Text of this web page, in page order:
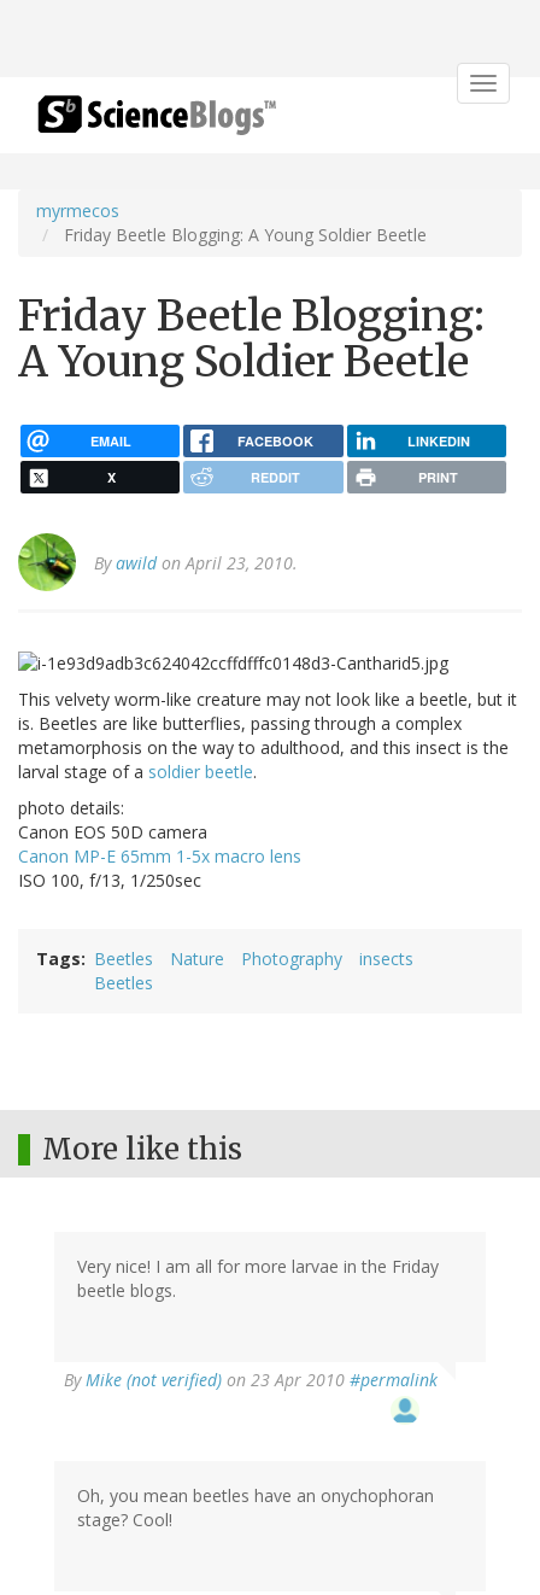
Toggle
myrmecos
Friday Beetle Blogging: A Young Soldier Beetle
Friday Beetle Blogging:
A Young Soldier Beetle
EMAIL FACEBOOK LINKEDIN
X REDDIT PRINT
Byawildon April 23, 2010.
This velvety worm-like creature may not look like a beetle, but it
is. Beetles are like butterflies, passing through a complex
metamorphosis on the way to adulthood, and this insect is the
larval stage of a soldier beetle.
photo details:
Canon EOS 50D camera
Canon MP-E 65mm 1-5x macro lens
ISO 100, f/13, 1/250sec
Tags Beetles Nature Photography
insects
Beetles
More like this
Very nice! I am all for more larvae in the Friday
beetle blogs.
By Mike (not verified) on 23 Apr 2010 #permalink
Oh, you mean beetles have an onychophoran
stage? Cool!